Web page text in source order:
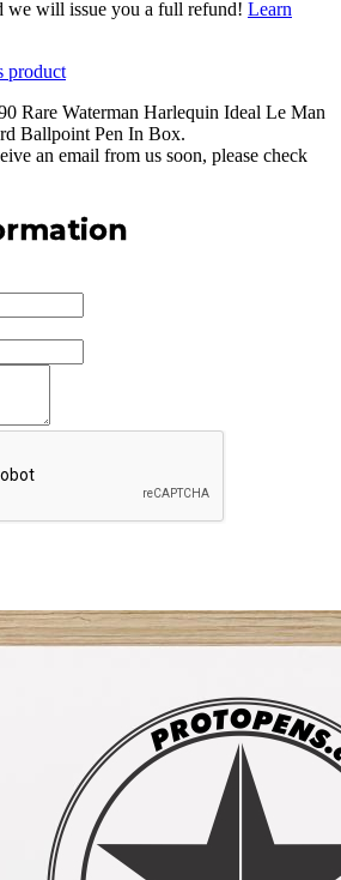
we will issue you a full refund! Learn
product
Rare Waterman Harlequin Ideal Le Man
Ballpoint Pen In Box.
an email from us soon, please check